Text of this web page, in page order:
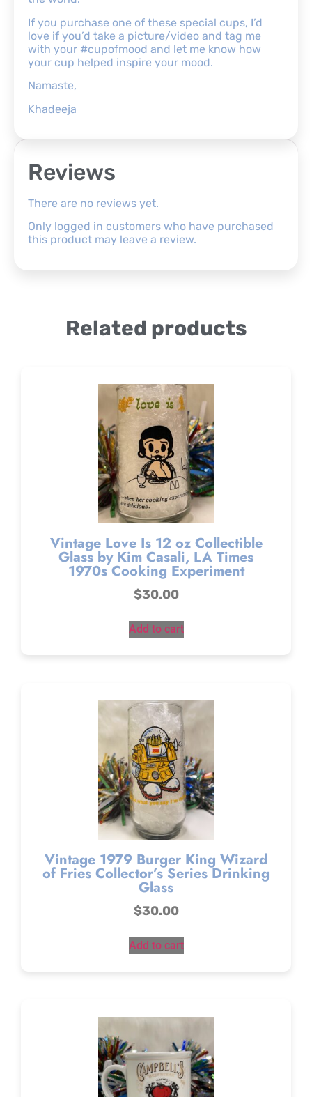
If you purchase one of these special cups, I’d
love if you’d take a picture/video and tag me
with your #cupofmood and let me know how
your cup helped inspire your mood.
Namaste,
Khadeeja
Reviews
There are no reviews yet.
Only logged in customers who have purchased
this product may leave a review.
Related products
Vintage Love Is 12 oz Collectible
Glass by Kim Casali, LA Times
1970s Cooking Experiment
$30.00
Add to cart
Vintage 1979 Burger King Wizard
of Fries Collector’s Series Drinking
Glass
$30.00
Add to cart